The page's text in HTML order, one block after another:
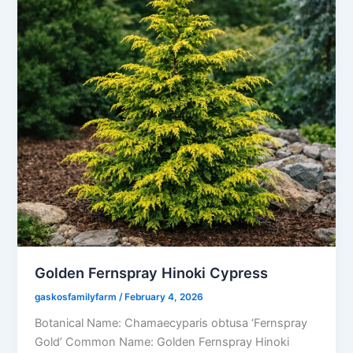
Golden Fernspray Hinoki Cypress
gaskosfamilyfarm/ February 4, 2026
Botanical Name: Chamaecyparis obtusa ‘Fernspray
Gold’ Common Name: Golden Fernspray Hinoki